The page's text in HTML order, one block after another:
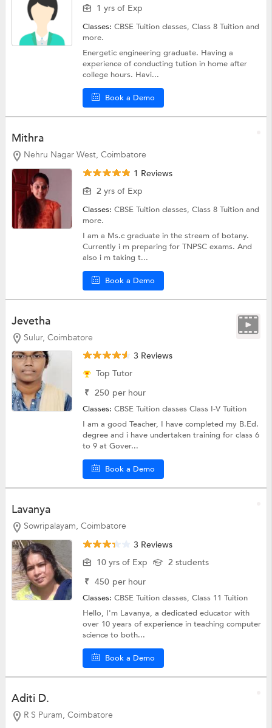
1 yrs of Exp
Classes:CBSE Tuition classes,Class 8 Tuitionand
more.
Energetic engineering graduate. Having a
experience of conducting tution in home after
college hours. Havi...
Book a Demo
Mithra
Nehru Nagar West, Coimbatore
1 Reviews
2 yrs of Exp
Classes:CBSE Tuition classes,Class 8 Tuitionand
more.
I am a Ms.c graduate in the stream of botany.
Currently i m preparing for TNPSC exams. And
also i m taking t...
Book a Demo
Jevetha
Sulur, Coimbatore
3 Reviews
Top Tutor
₹ 250 per hour
Classes:CBSE Tuition classesClass I-V Tuition
I am a good Teacher, I have completed my B.Ed.
degree and i have undertaken training for class 6
to 9 at Gover...
Book a Demo
Lavanya
Sowripalayam, Coimbatore
3 Reviews
10 yrs of Exp
2 students
₹ 450 per hour
Classes:CBSE Tuition classes,Class 11 Tuition
Hello, I'm Lavanya, a dedicated educator with
over 10 years of experience in teaching computer
science to both...
Book a Demo
Aditi D.
R S Puram, Coimbatore